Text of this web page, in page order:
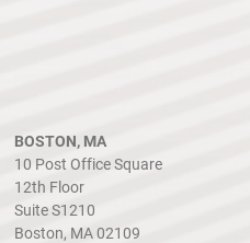
BOSTON, MA
10 Post Office Square
12th Floor
Suite S1210
Boston, MA 02109